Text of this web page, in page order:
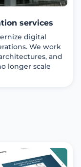
services
digital
We work
and
longer scale